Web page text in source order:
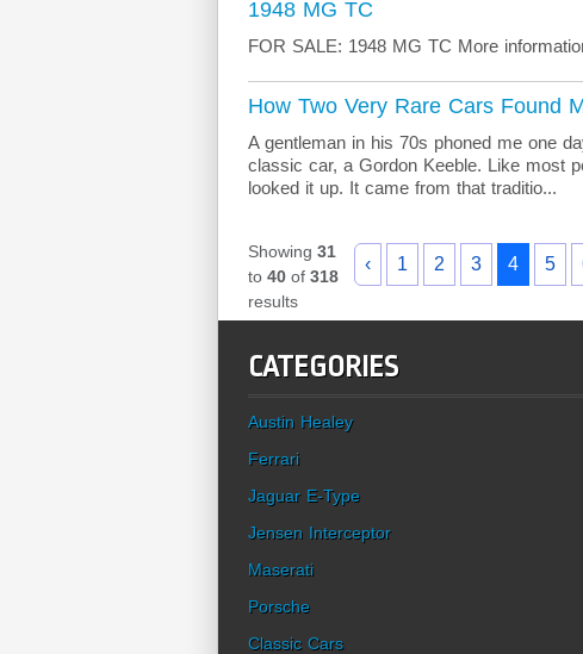
1948 MG TC
FOR SALE: 1948 MG TC More
How Two Very Rare Cars Found
A gentleman in his 70s phoned me one
classic car, a Gordon Keeble. Like most
looked it up. It came from that traditio...
Showing 31
to 40 of 318
results
‹ 1 2 3 4 5
CATEGORIES
Austin Healey
Ferrari
Jaguar E-Type
Jensen Interceptor
Maserati
Porsche
Classic Cars